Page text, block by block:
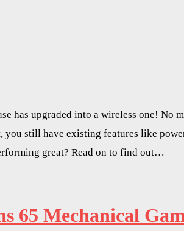
has upgraded into a wireless one! No
still have existing features like
great? Read on to find out…
65 Mechanical